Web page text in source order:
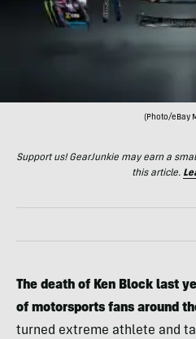
(Photo/eBay
Support us! GearJunkie may earn a
this article.
The death of Ken Block last
of motorsports fans around
turned extreme athlete and